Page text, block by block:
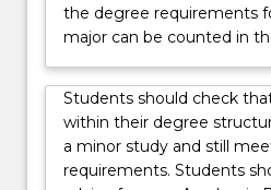
the degree requirements
major can be counted in
Students should check
within their degree
a minor study and still
requirements. Students